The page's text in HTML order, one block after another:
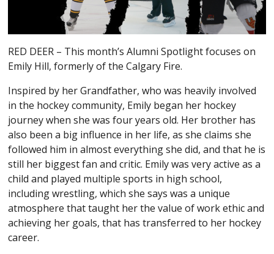
RED DEER – This month’s Alumni Spotlight focuses on
Emily Hill, formerly of the Calgary Fire.
Inspired by her Grandfather, who was heavily involved
in the hockey community, Emily began her hockey
journey when she was four years old. Her brother has
also been a big influence in her life, as she claims she
followed him in almost everything she did, and that he is
still her biggest fan and critic. Emily was very active as a
child and played multiple sports in high school,
including wrestling, which she says was a unique
atmosphere that taught her the value of work ethic and
achieving her goals, that has transferred to her hockey
career.